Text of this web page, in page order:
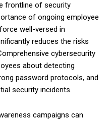
frontline of security
of ongoing employee
well-versed in
reduces the risks
cybersecurity
about detecting
password protocols, and
security incidents.
campaigns can